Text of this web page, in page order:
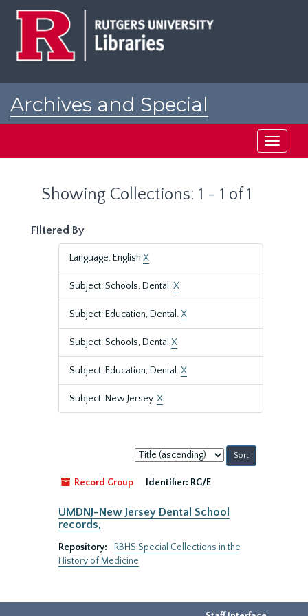
Archives and Special
Toggle
Showing Collections: 1 - 1 of 1
Filtered By
Language: English X
Subject: Schools, Dental.X
Subject: Education, Dental.X
Subject: Schools, Dental X
Subject: Education, Dental.X
Subject: New Jersey.X
Sort
by:
Record Group
Identifier: RG/E
UMDNJ-New Jersey Dental School
records,
Repository:
RBHS Special Collections in the
History of Medicine